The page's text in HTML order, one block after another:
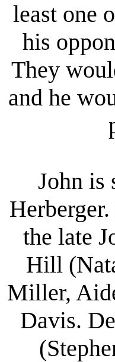
least one
his
They
and he
John is
the late
Hill
Miller,
Davis.